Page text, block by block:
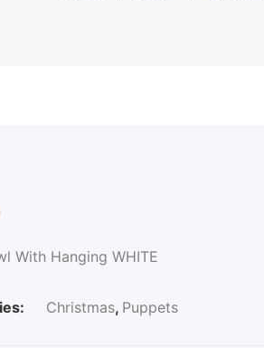
With Hanging WHITE
Christmas, Puppets